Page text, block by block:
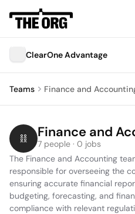
ClearOne Advantage
Teams Finance and
Finance and
7 people · 0 jobs
The Finance and Accounting
responsible for overseeing the
ensuring accurate financial
budgeting, forecasting, and
compliance with relevant